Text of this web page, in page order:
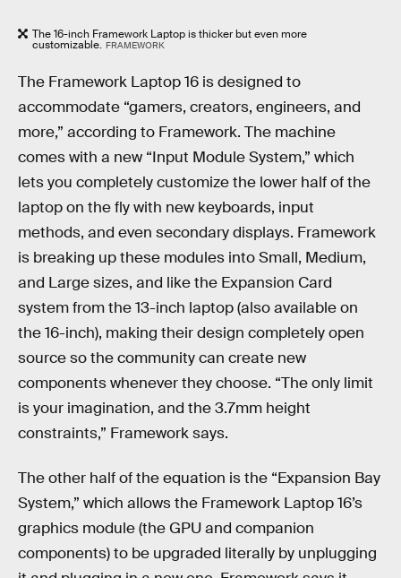
The 16-inch Framework Laptop is thicker but even more
customizable. FRAMEWORK
The Framework Laptop 16 is designed to
accommodate “gamers, creators, engineers, and
more,” according to Framework. The machine
comes with a new “Input Module System,” which
lets you completely customize the lower half of the
laptop on the fly with new keyboards, input
methods, and even secondary displays. Framework
is breaking up these modules into Small, Medium,
and Large sizes, and like the Expansion Card
system from the 13-inch laptop (also available on
the 16-inch), making their design completely open
source so the community can create new
components whenever they choose. “The only limit
is your imagination, and the 3.7mm height
constraints,” Framework says.
The other half of the equation is the “Expansion Bay
System,” which allows the Framework Laptop 16’s
graphics module (the GPU and companion
components) to be upgraded literally by unplugging